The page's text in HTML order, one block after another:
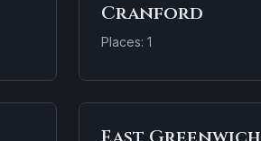
Cranford
Places: 1